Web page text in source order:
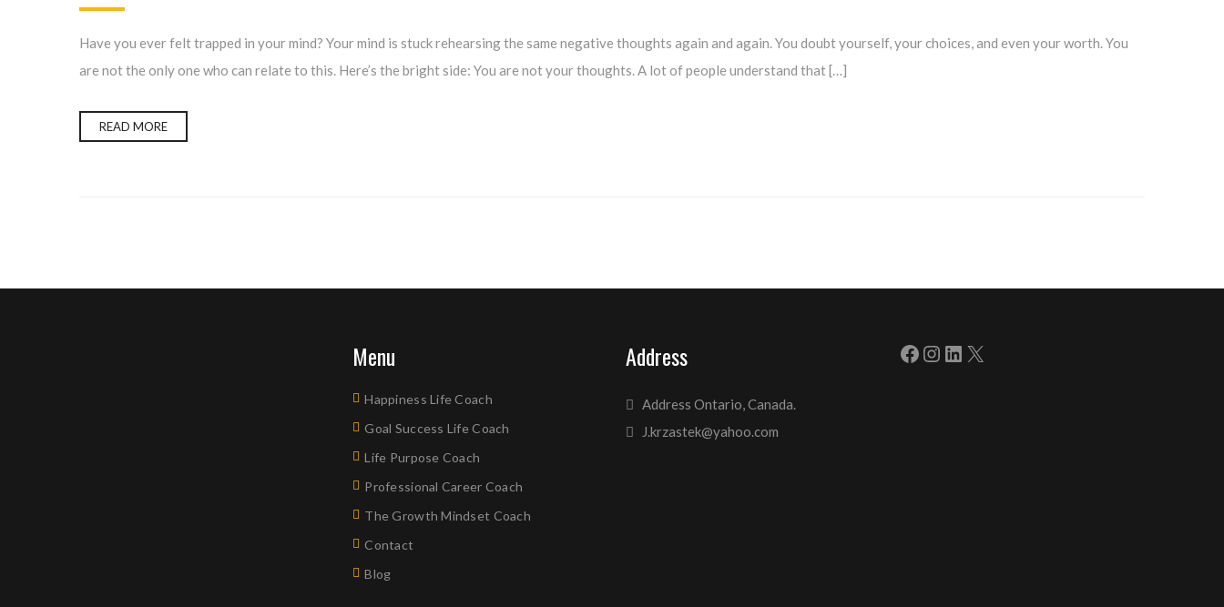
Have you ever felt trapped in your mind? Your mind is stuck rehearsing the same negative thoughts again and again. You doubt yourself, your choices, and even your worth. You
are not the only one who can relate to this. Here’s the bright side: You are not your thoughts. A lot of people understand that […]
READ MORE
Menu
Happiness Life Coach
Goal Success Life Coach
Life Purpose Coach
Professional Career Coach
The Growth Mindset Coach
Contact
Blog
Address
Address Ontario, Canada.
J.krzastek@yahoo.com